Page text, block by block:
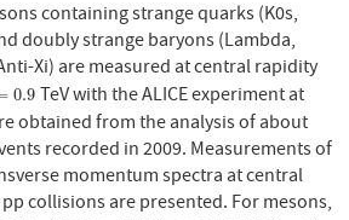
containing strange quarks (K0s,
doubly strange baryons (Lambda,
Xi) are measured at central rapidity
0.9 TeV with the ALICE experiment at
obtained from the analysis of about
recorded in 2009. Measurements of
momentum spectra at central
collisions are presented. For mesons,